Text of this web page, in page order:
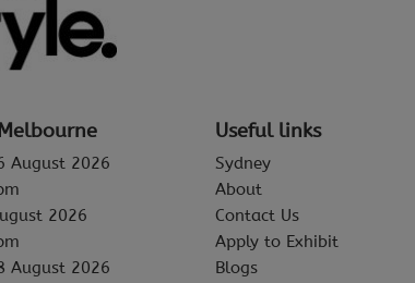
August 2026
2026
August 2026
Useful links
Sydney
About
Contact Us
Apply to Exhibit
Blogs